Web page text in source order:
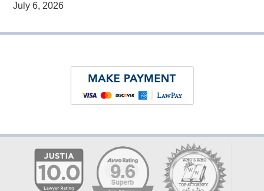
July 6, 2026